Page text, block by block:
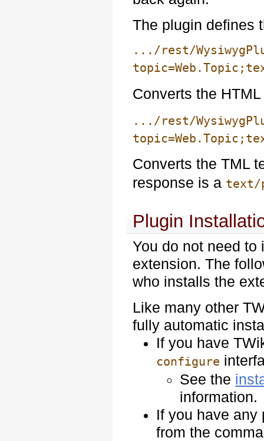
The plugin defines
.../rest/
Converts the
.../rest/
Converts the TML
response is a text/
Plugin
You do not need
extension. The
who installs the
Like many other
fully automatic
If you have
configure
See the
information.
If you have any
from the